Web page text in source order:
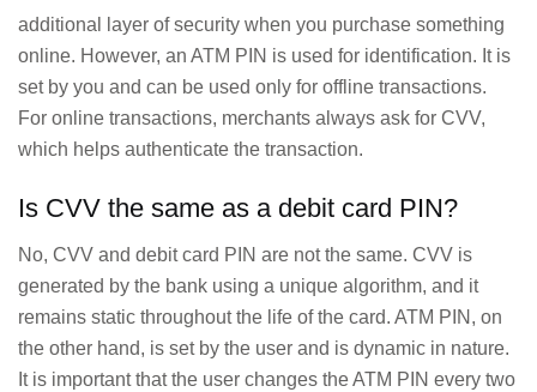
additional layer of security when you purchase something
online. However, an ATM PIN is used for identification. It is
set by you and can be used only for offline transactions.
For online transactions, merchants always ask for CVV,
which helps authenticate the transaction.
Is CVV the same as a debit card PIN?
No, CVV and debit card PIN are not the same. CVV is
generated by the bank using a unique algorithm, and it
remains static throughout the life of the card. ATM PIN, on
the other hand, is set by the user and is dynamic in nature.
It is important that the user changes the ATM PIN every two